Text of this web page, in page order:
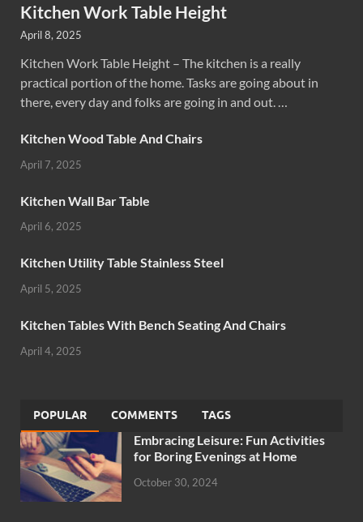
Kitchen Work Table Height
April 8, 2025
Kitchen Work Table Height – The kitchen is a really
practical portion of the home. Tasks are going about in
there, every day and folks are going in and out. …
Kitchen Wood Table And Chairs
April 7, 2025
Kitchen Wall Bar Table
April 6, 2025
Kitchen Utility Table Stainless Steel
April 5, 2025
Kitchen Tables With Bench Seating And Chairs
April 4, 2025
POPULAR COMMENTS TAGS
Embracing Leisure: Fun Activities
for Boring Evenings at Home
October 30, 2024